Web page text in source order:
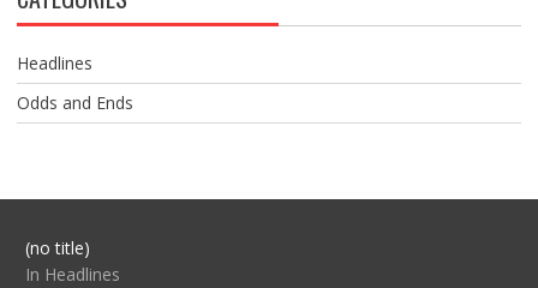
Headlines
Odds and Ends
(no title)Post
104517
In Headlines